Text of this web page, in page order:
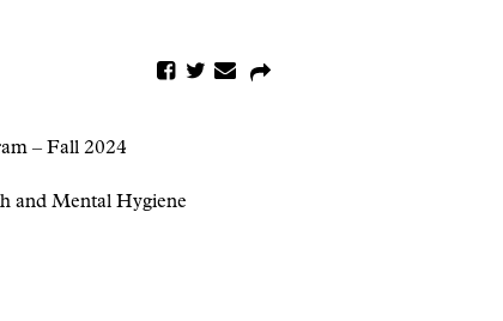
– Fall 2024
and Mental Hygiene